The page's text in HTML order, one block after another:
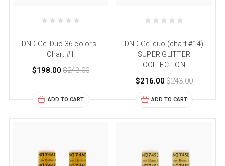
DND Gel Duo 36 colors -
Chart #1
$198.00 $243.00
ADD TO CART
DND Gel duo (chart #14)
SUPER GLITTER
COLLECTION
$216.00$243.00
ADD TO CART